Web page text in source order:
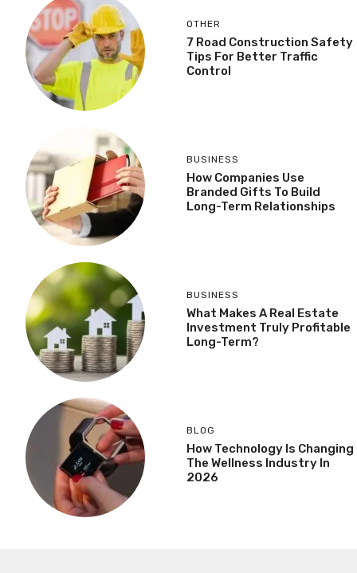
OTHER
7 Road Construction Safety
Tips For Better Traffic
Control
BUSINESS
How Companies Use
Branded Gifts To Build
Long-Term Relationships
BUSINESS
What Makes A Real Estate
Investment Truly Profitable
Long-Term?
BLOG
How Technology Is Changing
The Wellness Industry In
2026